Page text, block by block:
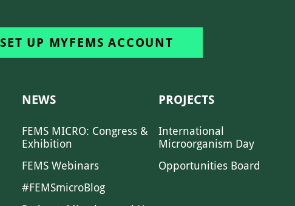
SET UP MYFEMS ACCOUNT
NEWS
FEMS MICRO: Congress &
Exhibition
FEMS Webinars
#FEMSmicroBlog
PROJECTS
International
Microorganism Day
Opportunities Board